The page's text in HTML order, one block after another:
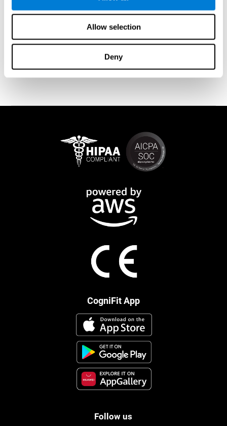
Allow selection
Deny
memory is affected). These cases usually show both retrograde
and anterograde amnesias. In the case oftraumatic brain injury
from stroke, anteograde amnesia is also
common (given that it is more common than retrograde
amnesia). In all of these cases, it is not uncommon for the person
to create stories to complete missing information
(confabulations). Consuming certain drugs or substances can
also cause transitory or permanent memory loss.
CogniFit App
Follow us